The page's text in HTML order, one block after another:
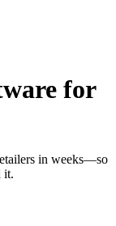
for
in weeks—so
it.